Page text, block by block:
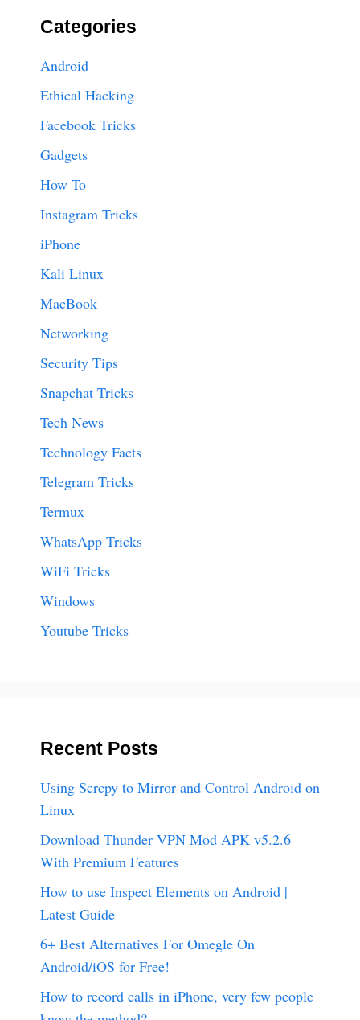
Categories
Android
Ethical Hacking
Facebook Tricks
Gadgets
How To
Instagram Tricks
iPhone
Kali Linux
MacBook
Networking
Security Tips
Snapchat Tricks
Tech News
Technology Facts
Telegram Tricks
Termux
WhatsApp Tricks
WiFi Tricks
Windows
Youtube Tricks
Recent Posts
Using Scrcpy to Mirror and Control Android on
Linux
Download Thunder VPN Mod APK v5.2.6
With Premium Features
How to use Inspect Elements on Android |
Latest Guide
6+ Best Alternatives For Omegle On
Android/iOS for Free!
How to record calls in iPhone, very few people